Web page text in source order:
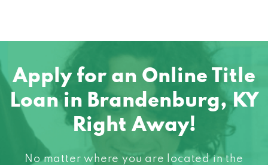
Apply for an Online Title
Loan in Brandenburg, KY
Right Away!
No matter where you are located in the